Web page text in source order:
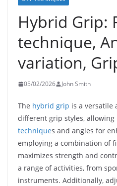
Hybrid Grip:
technique,
variation,
05/02/2026 John Smith
The hybrid grip is a versatile
different grip styles,
techniques and angles for
employing a combination of
maximizes strength and
a range of activities, from
instruments. Additionally,